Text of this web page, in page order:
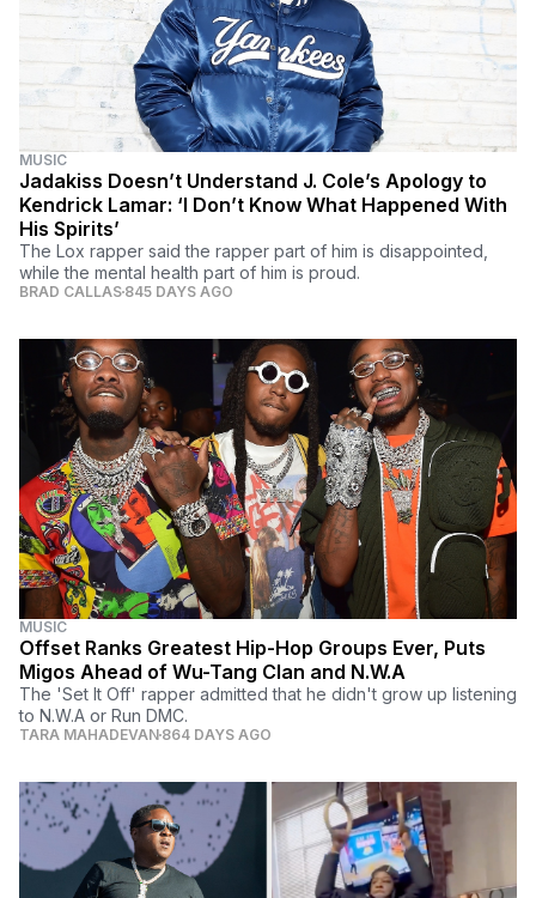
MUSIC
Jadakiss Doesn’t Understand J. Cole’s Apology to
Kendrick Lamar: ‘I Don’t Know What Happened With
His Spirits’
The Lox rapper said the rapper part of him is disappointed,
while the mental health part of him is proud.
BRAD CALLAS 845 DAYS AGO
MUSIC
Offset Ranks Greatest Hip-Hop Groups Ever, Puts
Migos Ahead of Wu-Tang Clan and N.W.A
The 'Set It Off' rapper admitted that he didn't grow up listening
to N.W.A or Run DMC.
TARA MAHADEVAN 864 DAYS AGO